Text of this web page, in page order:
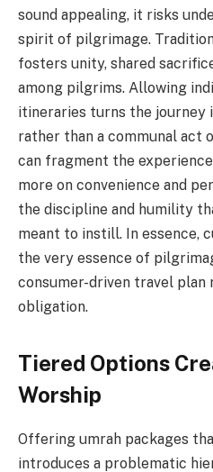
sound appealing, it risks
spirit of pilgrimage.
fosters unity, shared
among pilgrims. Allowing
itineraries turns the journey
rather than a communal act
can fragment the
more on convenience and
the discipline and humility
meant to instill. In essence,
the very essence of
consumer-driven travel plan
obligation.
Tiered Options
Worship
Offering umrah packages
introduces a problematic